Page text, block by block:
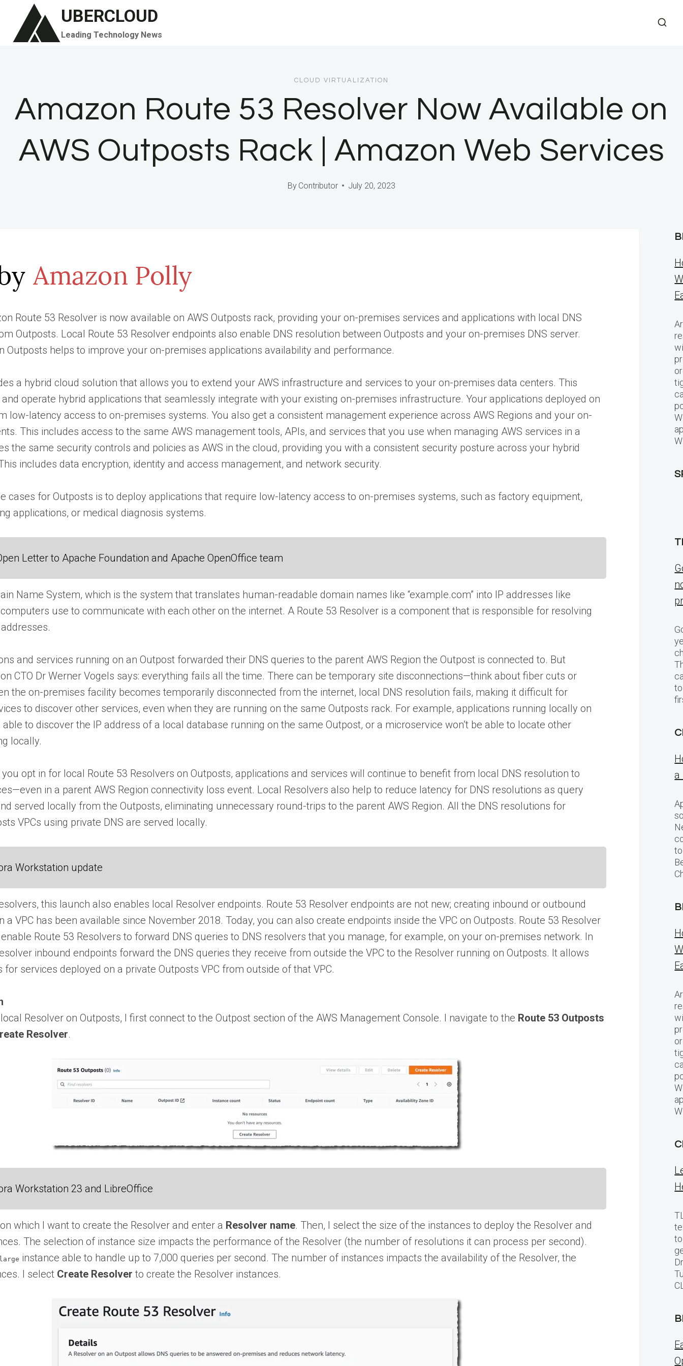
content
UBERCLOUD
Leading Technology News
CLOUD VIRTUALIZATION
Amazon Route 53 Resolver Now Available on
AWS Outposts Rack | Amazon Web Services
By Contributor July 20, 2023
Route 53 Resolver is now available on AWS Outposts rack, providing your on-premises services and applications with local DNS
Outposts. Local Route 53 Resolver endpoints also enable DNS resolution between Outposts and your on-premises DNS server.
Outposts helps to improve your on-premises applications availability and performance.
a hybrid cloud solution that allows you to extend your AWS infrastructure and services to your on-premises data centers. This
operate hybrid applications that seamlessly integrate with your existing on-premises infrastructure. Your applications deployed on
low-latency access to on-premises systems. You also get a consistent management experience across AWS Regions and your on-
This includes access to the same AWS management tools, APIs, and services that you use when managing AWS services in a
the same security controls and policies as AWS in the cloud, providing you with a consistent security posture across your hybrid
includes data encryption, identity and access management, and network security.
cases for Outposts is to deploy applications that require low-latency access to on-premises systems, such as factory equipment,
applications, or medical diagnosis systems.
Letter to Apache Foundation and Apache OpenOffice team
Name System, which is the system that translates human-readable domain names like “example.com” into IP addresses like
computers use to communicate with each other on the internet. A Route 53 Resolver is a component that is responsible for resolving
and services running on an Outpost forwarded their DNS queries to the parent AWS Region the Outpost is connected to. But
CTO Dr Werner Vogels says: everything fails all the time. There can be temporary site disconnections—think about fiber cuts or
the on-premises facility becomes temporarily disconnected from the internet, local DNS resolution fails, making it difficult for
to discover other services, even when they are running on the same Outposts rack. For example, applications running locally on
able to discover the IP address of a local database running on the same Outpost, or a microservice won’t be able to locate other
locally.
opt in for local Route 53 Resolvers on Outposts, applications and services will continue to benefit from local DNS resolution to
in a parent AWS Region connectivity loss event. Local Resolvers also help to reduce latency for DNS resolutions as query
served locally from the Outposts, eliminating unnecessary round-trips to the parent AWS Region. All the DNS resolutions for
VPCs using private DNS are served locally.
Workstation update
this launch also enables local Resolver endpoints. Route 53 Resolver endpoints are not new; creating inbound or outbound
a VPC has been available since November 2018. Today, you can also create endpoints inside the VPC on Outposts. Route 53 Resolver
Route 53 Resolvers to forward DNS queries to DNS resolvers that you manage, for example, on your on-premises network. In
inbound endpoints forward the DNS queries they receive from outside the VPC to the Resolver running on Outposts. It allows
for services deployed on a private Outposts VPC from outside of that VPC.
Resolver on Outposts, I first connect to the Outpost section of the AWS Management Console. I navigate to the Route 53 Outposts
Resolver.
Workstation 23 and LibreOffice
which I want to create the Resolver and enter a Resolver name. Then, I select the size of the instances to deploy the Resolver and
The selection of instance size impacts the performance of the Resolver (the number of resolutions it can process per second).
instance able to handle up to 7,000 queries per second. The number of instances impacts the availability of the Resolver, the
I select Create Resolver to create the Resolver instances.
a